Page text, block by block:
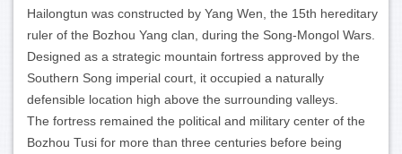
Hailongtun was constructed by Yang Wen, the 15th hereditary
ruler of the Bozhou Yang clan, during the Song-Mongol Wars.
Designed as a strategic mountain fortress approved by the
Southern Song imperial court, it occupied a naturally
defensible location high above the surrounding valleys.
The fortress remained the political and military center of the
Bozhou Tusi for more than three centuries before being